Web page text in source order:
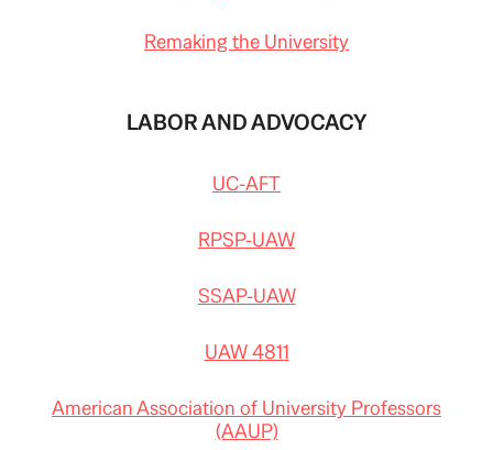
Remaking the University
LABOR AND ADVOCACY
UC-AFT
RPSP-UAW
SSAP-UAW
UAW 4811
American Association of University Professors
(AAUP)